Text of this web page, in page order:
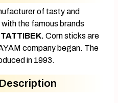
of tasty and
the famous brands
Corn sticks are
company began. The
in 1993.